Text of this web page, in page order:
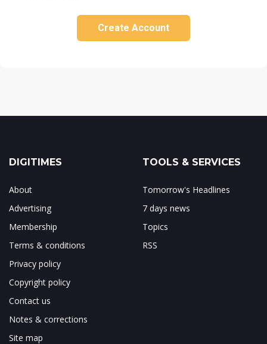
Create Account
DIGITIMES
About
Advertising
Membership
Terms & conditions
Privacy policy
Copyright policy
Contact us
Notes & corrections
Site map
TOOLS & SERVICES
Tomorrow's Headlines
7 days news
Topics
RSS